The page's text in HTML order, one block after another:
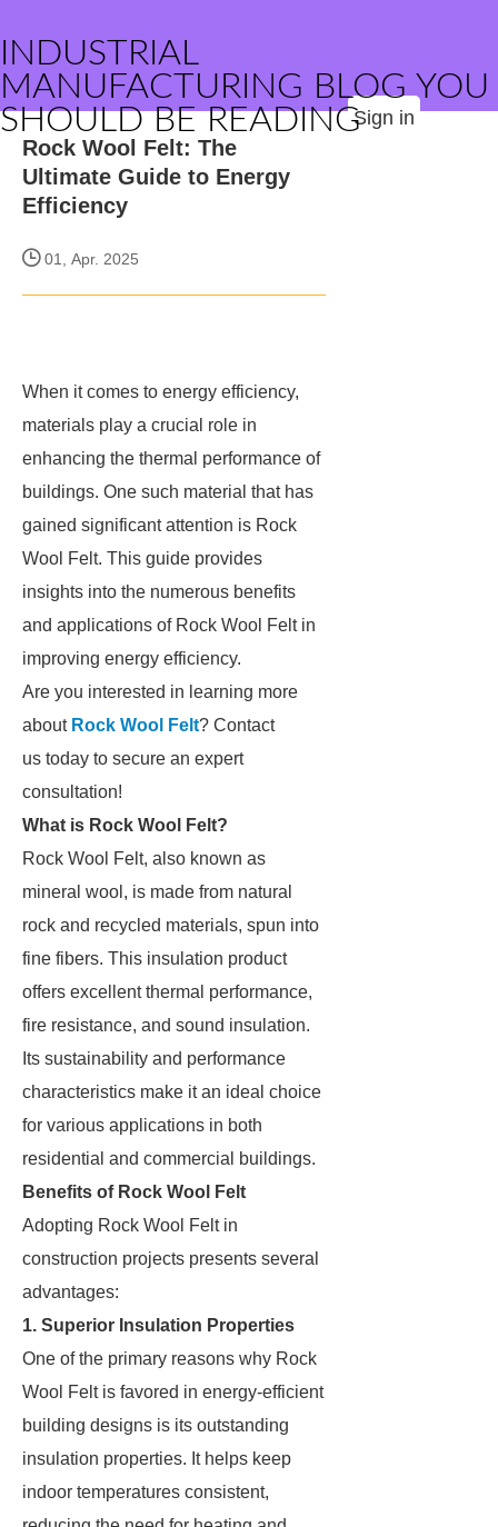
INDUSTRIAL
MANUFACTURING BLOG YOU
SHOULD BE READINGSign in
Rock Wool Felt: The
Ultimate Guide to Energy
Efficiency
01, Apr. 2025
When it comes to energy efficiency,
materials play a crucial role in
enhancing the thermal performance of
buildings. One such material that has
gained significant attention is Rock
Wool Felt. This guide provides
insights into the numerous benefits
and applications of Rock Wool Felt in
improving energy efficiency.
Are you interested in learning more
about Rock Wool Felt? Contact
us today to secure an expert
consultation!
What is Rock Wool Felt?
Rock Wool Felt, also known as
mineral wool, is made from natural
rock and recycled materials, spun into
fine fibers. This insulation product
offers excellent thermal performance,
fire resistance, and sound insulation.
Its sustainability and performance
characteristics make it an ideal choice
for various applications in both
residential and commercial buildings.
Benefits of Rock Wool Felt
Adopting Rock Wool Felt in
construction projects presents several
advantages:
1. Superior Insulation Properties
One of the primary reasons why Rock
Wool Felt is favored in energy-efficient
building designs is its outstanding
insulation properties. It helps keep
indoor temperatures consistent,